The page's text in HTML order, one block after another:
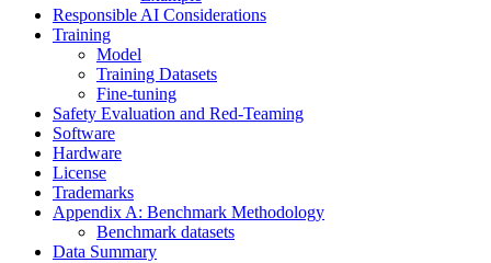
Responsible AI Considerations
Training
Model
Training Datasets
Fine-tuning
Safety Evaluation and Red-Teaming
Software
Hardware
License
Trademarks
Appendix A: Benchmark Methodology
Benchmark datasets
Data Summary